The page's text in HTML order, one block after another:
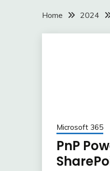
Home 2024
Microsoft 365
PnP